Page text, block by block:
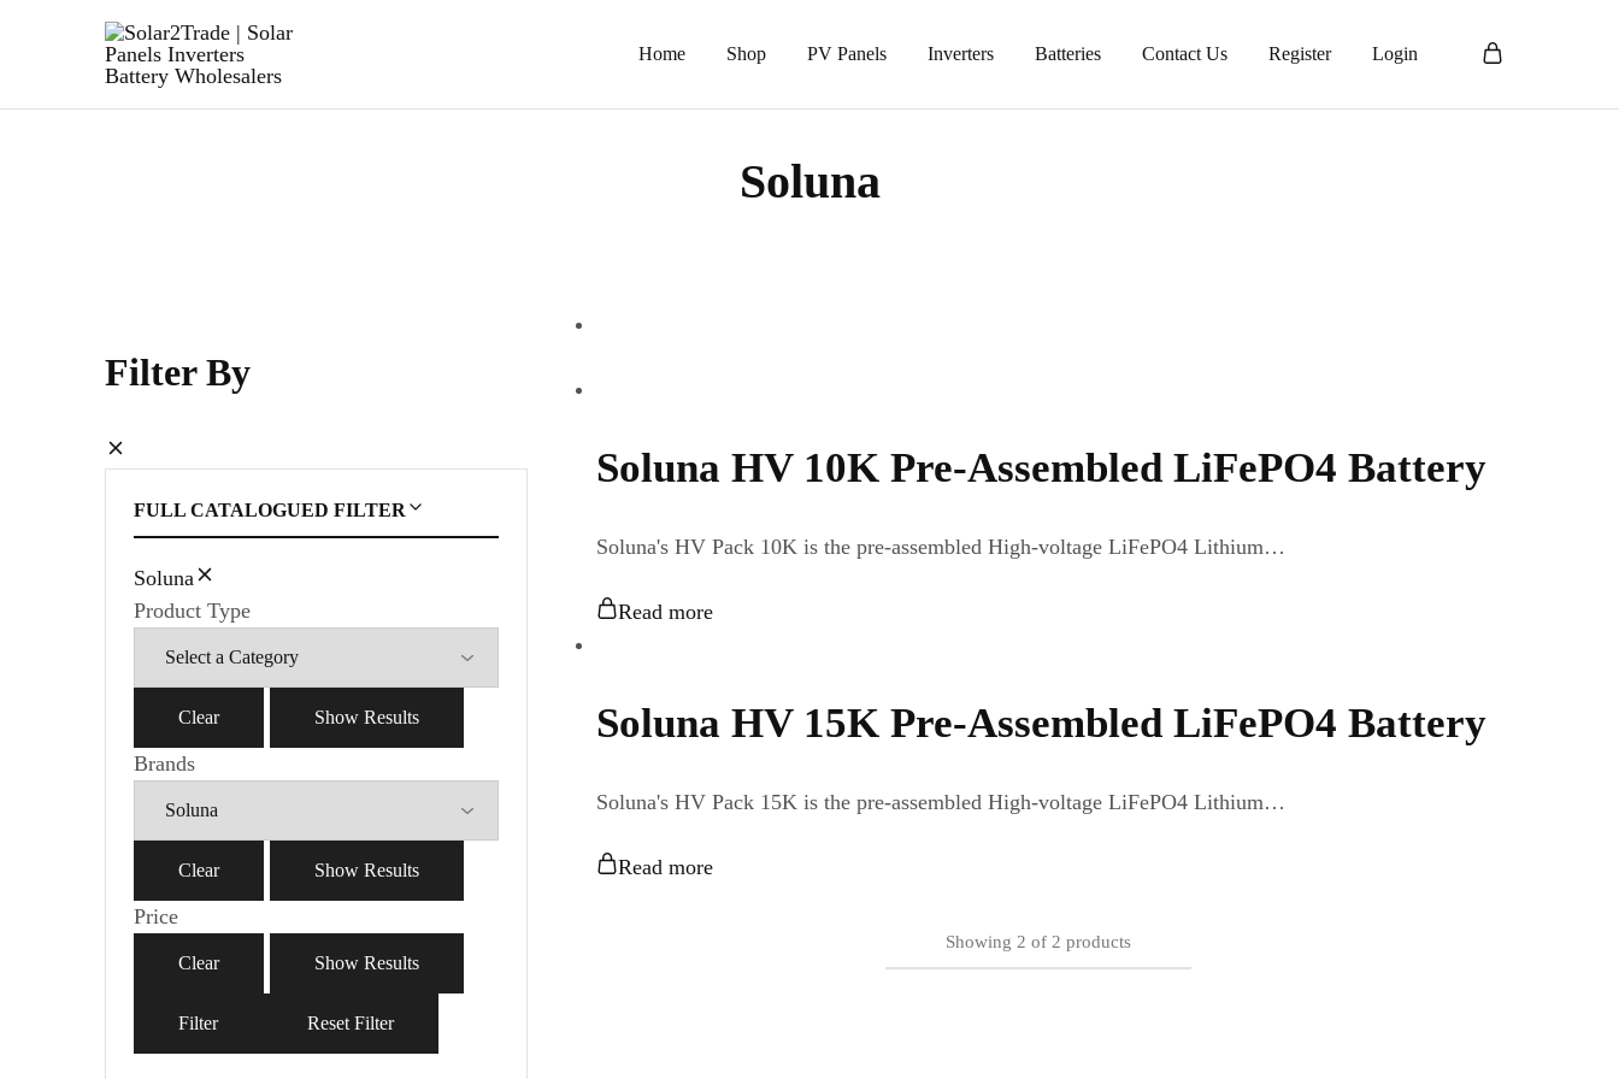
Solar2Trade
|
Solar
Home Shop PV Panels Inverters Batteries Contact Us Register Login
Soluna
Soluna HV 10K Pre-Assembled LiFePO4 Battery
Soluna's HV Pack 10K is the pre-assembled High-voltage LiFePO4 Lithium…
Read more
Soluna HV 15K Pre-Assembled LiFePO4 Battery
Soluna's HV Pack 15K is the pre-assembled High-voltage LiFePO4 Lithium…
Read more
Showing 2of 2products
Filter By
FULL CATALOGUED FILTER
Soluna
Product Type
Clear Show Results
Brands
Clear Show Results
Price
Clear Show Results
Filter Reset Filter